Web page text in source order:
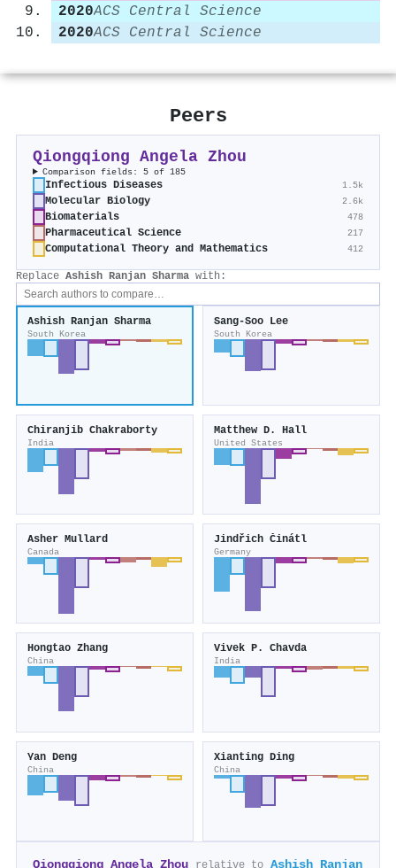
2020ACS Central Science
2020ACS Central Science
Peers
Qiongqiong Angela Zhou
Comparison fields: 5 of 185
Infectious Diseases 1.5k
Molecular Biology 2.6k
Biomaterials 478
Pharmaceutical Science 217
Computational Theory and Mathematics 412
Replace Ashish Ranjan Sharma with:
Ashish Ranjan Sharma
South Korea
Sang‐Soo Lee
South Korea
Chiranjib Chakraborty
India
Matthew D. Hall
United States
Asher Mullard
Canada
Jindřich Činátl
Germany
Hongtao Zhang
China
Vivek P. Chavda
India
Yan Deng
China
Xianting Ding
China
Qiongqiong Angela Zhou relative to Ashish Ranjan